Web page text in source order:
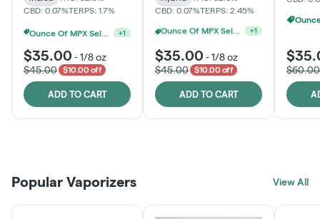
CBD: 0.07%TERPS: 1.7%
Ounce Of MPX Select 3.5g For $160 +1
$35.00 -1/8 oz
$45.00
$10.00 off
ADD TO CART
CBD: 0.07%TERPS: 2.45%
$35.00 -1/8 oz
$45.00
$10.00 off
ADD TO CART
$60.00
LEARN MORE
JOIN NOW
Click > Cart > Chill
Popular Vaporizers View All